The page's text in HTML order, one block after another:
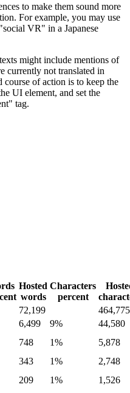
to make them sound more
For example, you may use
VR" in a Japanese
might include mentions of
currently not translated in
course of action is to keep the
UI element, and set the
tag.
Hosted
words
Characters
percent
72,199
464,775
6,499 9%
44,580
748 1%
5,878
343 1%
2,748
209 1%
1,526